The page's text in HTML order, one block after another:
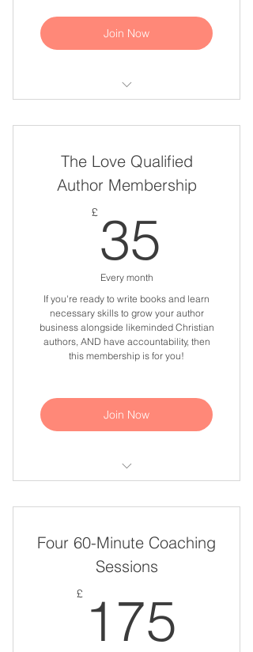
Join Now
course
Build Wealth With Your God Story
online course
The Love Qualified
Author Membership
£ 35
Every month
If you're ready to write books and learn
necessary skills to grow your author
business alongside likeminded Christian
authors, AND have accountability, then
this membership is for you!
Join Now
Growth & Development
Monthly Q&A Sessions
Monthly Work & Accountability
Monthly Webinars About Writing,
Publishing & Marketing
Four 60-Minute Coaching
Sessions
£ 175